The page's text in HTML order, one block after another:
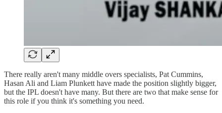
There really aren't many middle overs specialists, Pat Cummins,
Hasan Ali and Liam Plunkett have made the position slightly bigger,
but the IPL doesn't have many. But there are two that make sense for
this role if you think it's something you need.